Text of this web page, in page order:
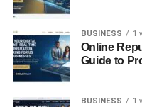
This is usually the best
People are free
Relaxing
BUSINESS 1
Online
Guide to
BUSINESS 1